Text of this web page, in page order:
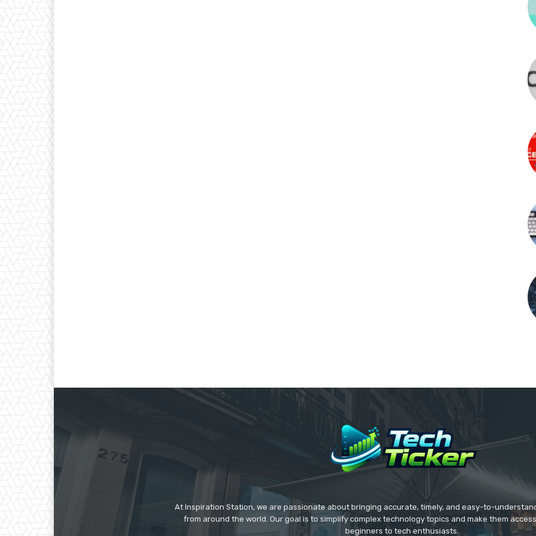
At Inspiration Station, we are passionate about bringing accurate, timely, and easy-to-
from around the world. Our goal is to simplify complex technology topics and make them
beginners to tech enthusiasts.